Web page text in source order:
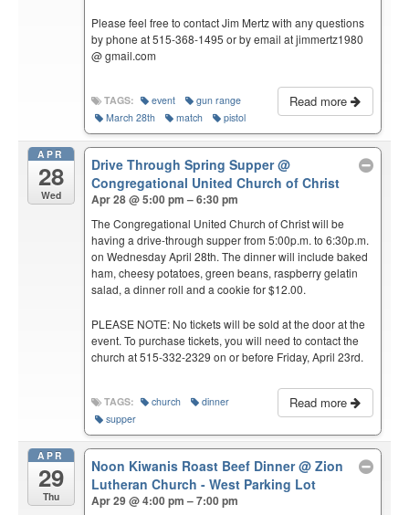
Please feel free to contact Jim Mertz with any questions
by phone at 515-368-1495 or by email at jimmertz1980
@ gmail.com
Read more
TAGS: event
gun range
March 28th
match pistol
APR
28
Wed
Drive Through Spring Supper@
Congregational United Church of Christ
Apr 28 @ 5:00 pm – 6:30 pm
The Congregational United Church of Christ will be
having a drive-through supper from 5:00p.m. to 6:30p.m.
on Wednesday April 28th. The dinner will include baked
ham, cheesy potatoes, green beans, raspberry gelatin
salad, a dinner roll and a cookie for $12.00.
PLEASE NOTE: No tickets will be sold at the door at the
event. To purchase tickets, you will need to contact the
church at 515-332-2329 on or before Friday, April 23rd.
Read more
TAGS: church
dinner
supper
APR
29
Thu
Noon Kiwanis Roast Beef Dinner@ Zion
Lutheran Church - West Parking Lot
Apr 29 @ 4:00 pm – 7:00 pm